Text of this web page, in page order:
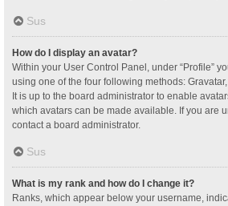
Sus
How do I display an avatar?
Within your User Control Panel, under “Profile”
using one of the four following methods:
It is up to the board administrator to enable
which avatars can be made available. If you are
contact a board administrator.
Sus
What is my rank and how do I change it?
Ranks, which appear below your username,